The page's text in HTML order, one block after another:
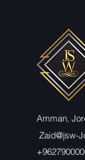
Amman,
Zaid@jsw-